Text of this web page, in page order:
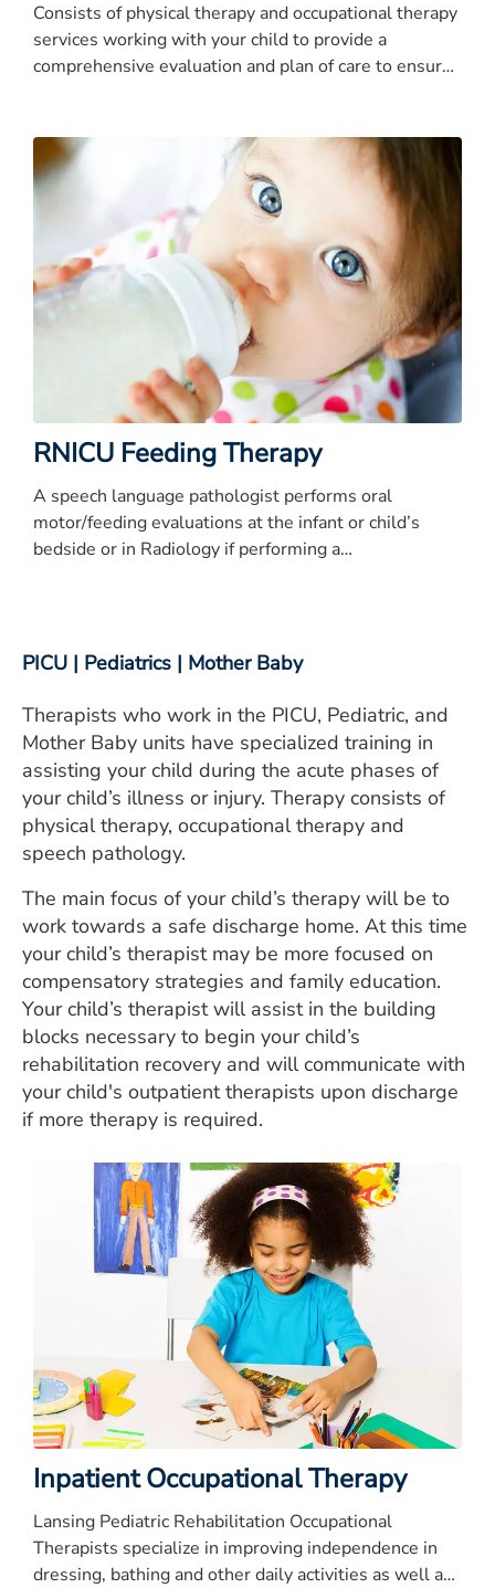
Consists of physical therapy and occupational therapy
services working with your child to provide a
comprehensive evaluation and plan of care to ensure
RNICU Feeding Therapy
A speech language pathologist performs oral
motor/feeding evaluations at the infant or child’s
bedside or in Radiology if performing a
PICU | Pediatrics | Mother Baby
Therapists who work in the PICU, Pediatric, and
Mother Baby units have specialized training in
assisting your child during the acute phases of
your child’s illness or injury. Therapy consists of
physical therapy, occupational therapy and
speech pathology.
The main focus of your child’s therapy will be to
work towards a safe discharge home. At this time
your child’s therapist may be more focused on
compensatory strategies and family education.
Your child’s therapist will assist in the building
blocks necessary to begin your child’s
rehabilitation recovery and will communicate with
your child's outpatient therapists upon discharge
if more therapy is required.
Inpatient Occupational Therapy
Lansing Pediatric Rehabilitation Occupational
Therapists specialize in improving independence in
dressing, bathing and other daily activities as well as